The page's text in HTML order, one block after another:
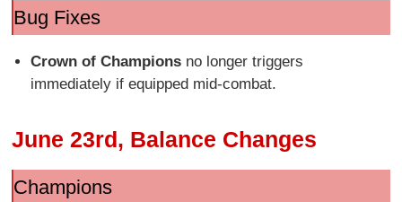
Bug Fixes
Crown of Championsno longer triggers
immediately if equipped mid-combat.
June 23rd, Balance Changes
Champions